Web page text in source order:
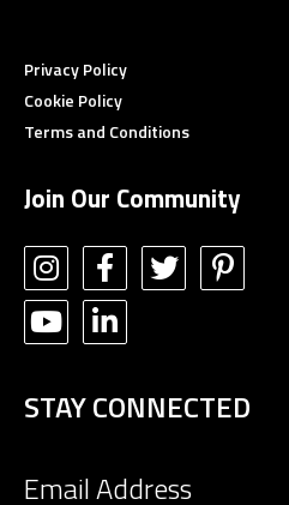
Privacy Policy
Cookie Policy
Terms and Conditions
Join Our Community
STAY CONNECTED